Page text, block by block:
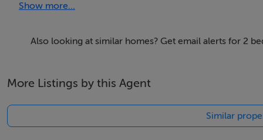
scraping fine finishes in white colour in the facade.
polished porcelain flooring with tiles and skirting in all
security glass Shutters in all the windows, bedrooms
entrance door, moulded in white colour with panoramic
bathrooms Wardrobes in bedrooms with shelf on the top
Show more...
Also looking at similar homes? Get email alerts for 2
More Listings by this Agent
Similar